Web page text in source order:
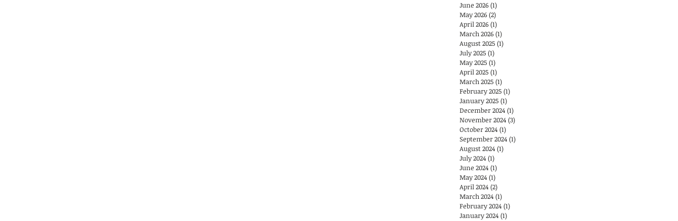
June 2026(1)
May 2026(2)
April 2026(1)
March 2026(1)
August 2025 (1)
July 2025 (1)
May 2025 (1)
April 2025 (1)
March 2025 (1)
February 2025 (1)
January 2025 (1)
December 2024 (1)
November 2024 (3)
October 2024 (1)
September 2024 (1)
August 2024 (1)
July 2024 (1)
June 2024 (1)
May 2024 (1)
April 2024 (2)
March 2024 (1)
February 2024 (1)
January 2024 (1)